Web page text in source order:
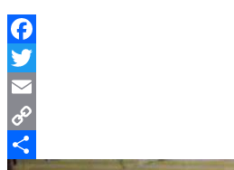
Facebook
Twitter
Email
Copy